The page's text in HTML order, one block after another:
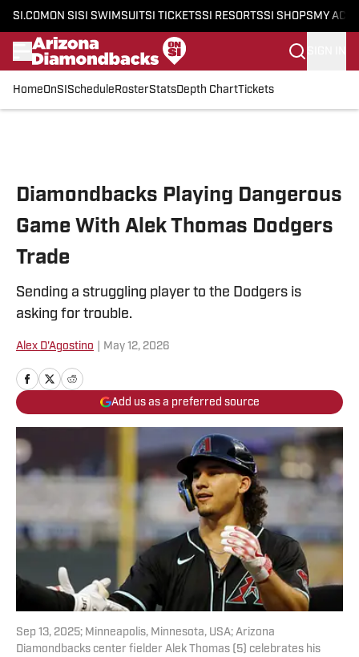
SI.COM ON SI SI SWIMSUITSI TICKETSSI RESORTSSI SHOPS MY
HomeOnSI Schedule RosterStatsDepth ChartTickets
Diamondbacks Playing Dangerous
Game With Alek Thomas Dodgers
Trade
Sending a struggling player to the Dodgers is
asking for trouble.
Alex D'Agostino May 12, 2026
Add us as a preferred source
Sep 13, 2025; Minneapolis, Minnesota, USA; Arizona
Diamondbacks center fielder Alek Thomas (5) celebrates his